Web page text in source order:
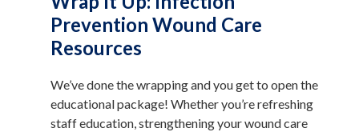
Prevention Wound Care
Resources
We’ve done the wrapping and you get to open the
educational package! Whether you’re refreshing
staff education, strengthening your wound care